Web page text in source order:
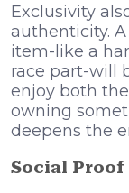
Exclusivity
authenticity.
item-like a
race part-will
enjoy both
owning
deepens the
Social Proof